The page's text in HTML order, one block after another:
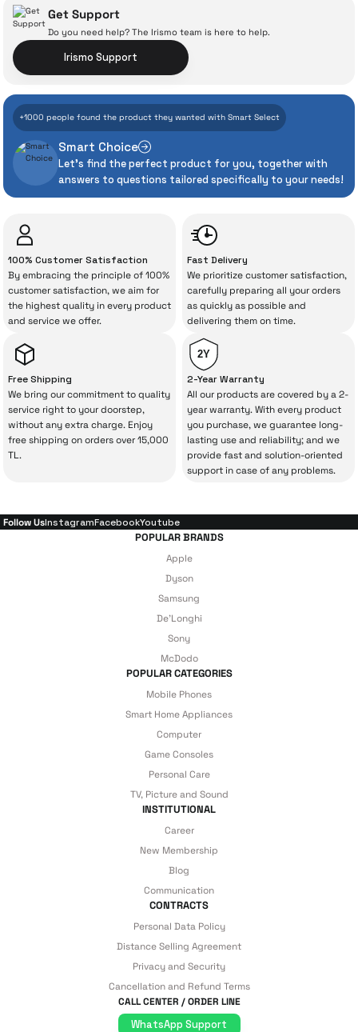
With İrismo Technical
Assurance
Even the advanced technologies we invest
heavily in can sometimes experience
İrismo Store, we don’t leave those
“sometimes” situations to chance!
The quality of the technical service behind
your purchase can save you from spending
a lot of extra money. This device purchased
from İrismo Store comes not only as a
product, but also
with a warranty package
backed by the meticulous care of İrismo
Technical Service.
With our above-standard service approach,
your experience won’t be interrupted in
to spend extra money on third-party
repairs.
Just enjoy your product — the technical
details are covered by İrismo Technical
under our assurance!
Get Support
Do you need help? The Irismo team is here to help.
Irismo Support
+1000 people found the product they wanted with Smart Select
Smart Choice
Let's find the perfect product for you, together with
answers to questions tailored specifically to your needs!
100% Customer Satisfaction
By embracing the principle of 100%
customer satisfaction, we aim for
the highest quality in every product
and service we offer.
Fast Delivery
We prioritize customer satisfaction,
carefully preparing all your orders
as quickly as possible and
delivering them on time.
Free Shipping
We bring our commitment to quality
service right to your doorstep,
without any extra charge. Enjoy
free shipping on orders over 15,000
TL.
2Y
2-Year Warranty
All our products are covered by a 2-
year warranty. With every product
you purchase, we guarantee long-
lasting use and reliability; and we
provide fast and solution-oriented
support in case of any problems.
Follow UsInstagramFacebookYoutube
POPULAR BRANDS
Apple
Dyson
Samsung
De'Longhi
Sony
McDodo
POPULAR CATEGORIES
Mobile Phones
Smart Home Appliances
Computer
Game Consoles
Personal Care
TV, Picture and Sound
INSTITUTIONAL
Career
New Membership
Blog
Communication
CONTRACTS
Personal Data Policy
Distance Selling Agreement
Privacy and Security
Cancellation and Refund Terms
CALL CENTER / ORDER LINE
WhatsApp Support